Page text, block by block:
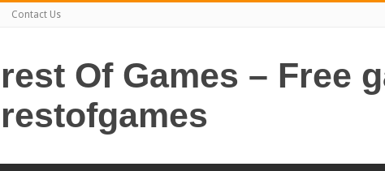
Contact Us
Of Games – Free